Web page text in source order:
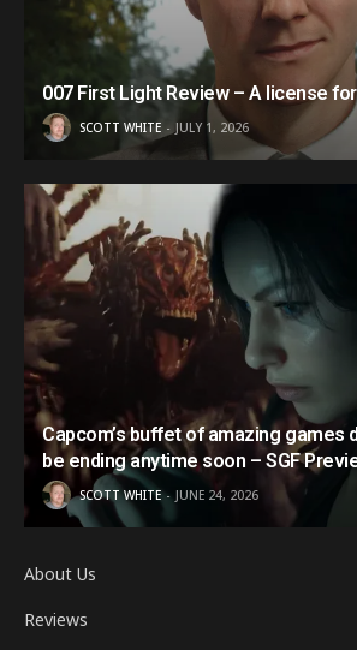
007 First Light Review – A license
SCOTT WHITE JULY 1, 2026
Capcom’s buffet of amazing games
be ending anytime soon – SGF
SCOTT WHITE JUNE 24, 2026
About Us
Reviews